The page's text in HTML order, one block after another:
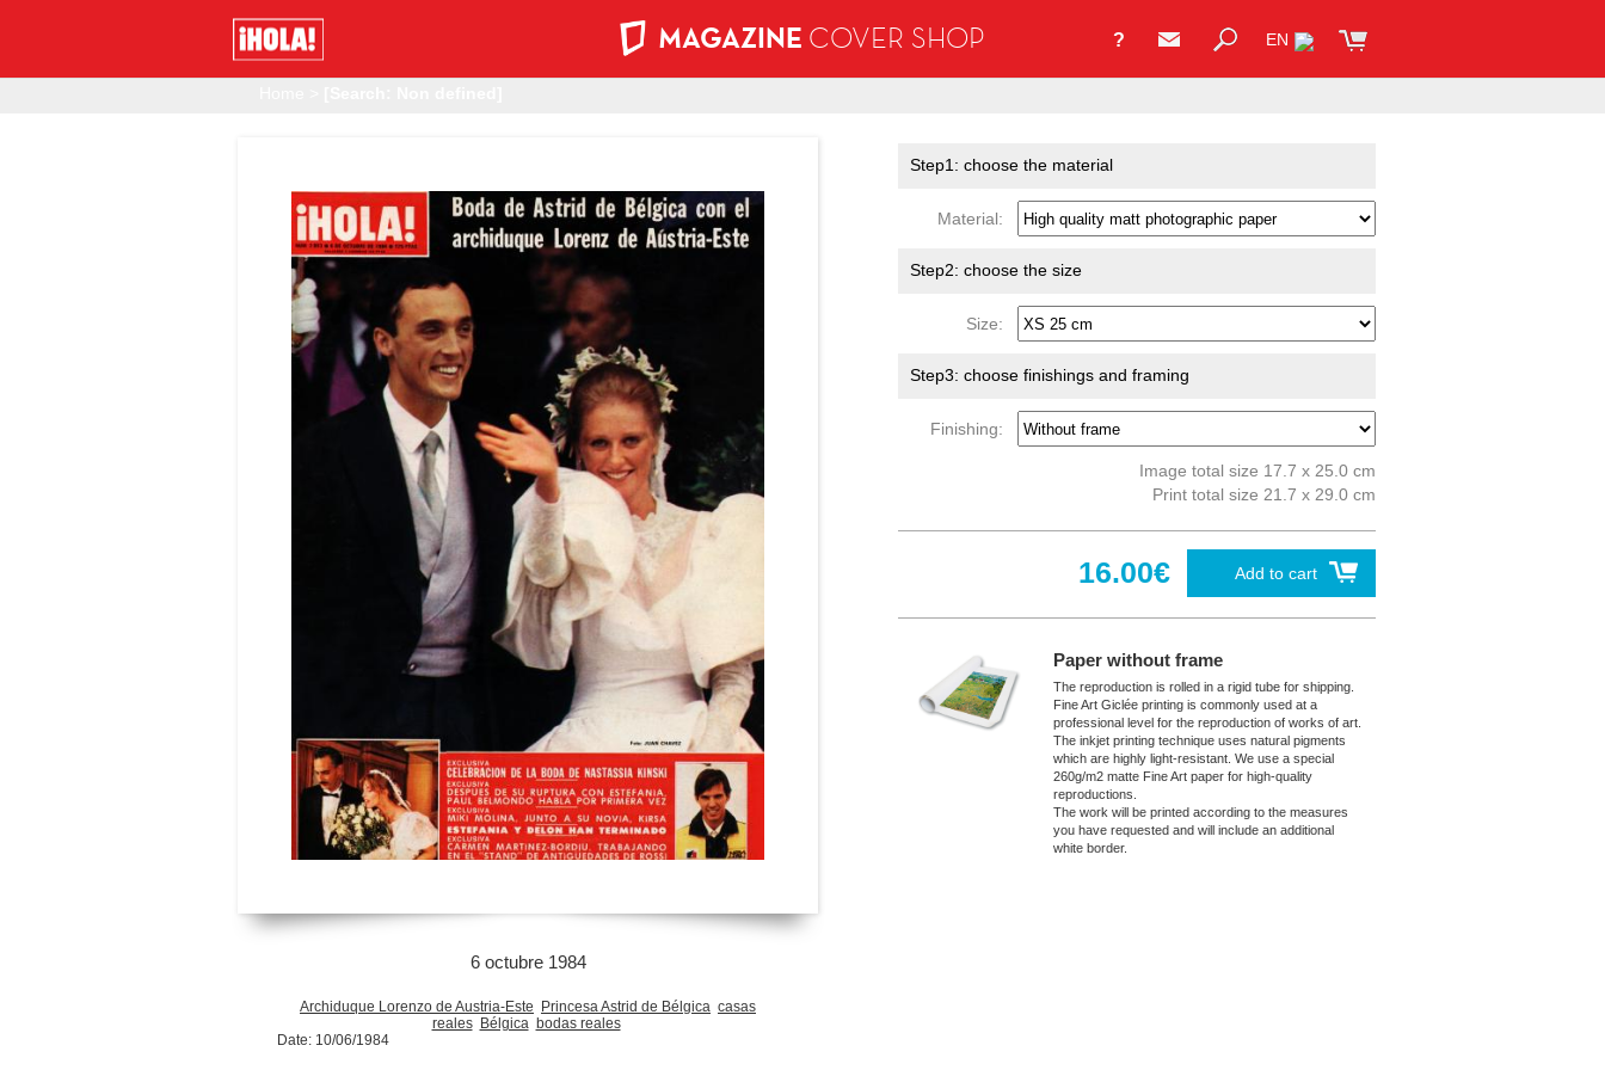
? EN
MAGAZINE COVER SHOP
6 octubre 1984
Archiduque Lorenzo de Austria-Este Princesa Astrid de Bélgica casas
reales
Bélgica bodas reales
Date: 10/06/1984
Step1: choose the material
Material:
Step2: choose the size
Size:
Step3: choose finishings and framing
Finishing:
Image total size 17.7 x 25.0 cm
Print total size 21.7 x 29.0 cm
Add to cart
16.00€
Paper without frame
The reproduction is rolled in a rigid tube for shipping.
Fine Art Giclée printing is commonly used at a
professional level for the reproduction of works of art.
The inkjet printing technique uses natural pigments
which are highly light-resistant. We use a special
260g/m2 matte Fine Art paper for high-quality
reproductions.
The work will be printed according to the measures
you have requested and will include an additional
white border.